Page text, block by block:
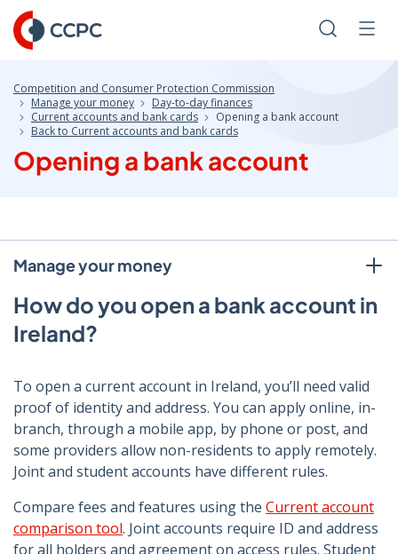
Skip
to
Content
Search
Competition and Consumer Protection Commission
Manage your money
Day-to-day finances
Current accounts and bank cards
Opening a bank account
Back to Current accounts and bank cards
Opening a bank account
Manage your money
How do you open a bank account in
Ireland?
To open a current account in Ireland, you’ll need valid
proof of identity and address. You can apply online, in-
branch, through a mobile app, by phone or post, and
some providers allow non-residents to apply remotely.
Joint and student accounts have different rules.
Compare fees and features using the Current account
comparison tool. Joint accounts require ID and address
for all holders and agreement on access rules. Student